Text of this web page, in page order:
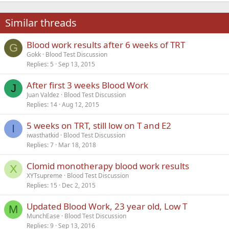
22
26
Times New Roman
Trebuchet MS
Verdana
Similar threads
G Blood work results after 6 weeks of TRT
Gokk Blood Test Discussion
Replies 5 Sep 13, 2015
J After first 3 weeks Blood Work
Juan Valdez
Blood Test Discussion
Replies 14 Aug 12, 2015
I 5 weeks on TRT, still low on T and E2
iwasthatkid Blood Test Discussion
Replies 7 Mar 18, 2018
X Clomid monotherapy blood work results
XYTsupreme
Blood Test Discussion
Replies 15 Dec 2, 2015
M Updated Blood Work, 23 year old, Low T
MunchEase
Blood Test Discussion
Replies 9 Sep 13, 2016